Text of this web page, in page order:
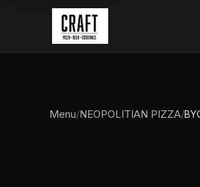
Menu/NEOPOLITIAN PIZZA/